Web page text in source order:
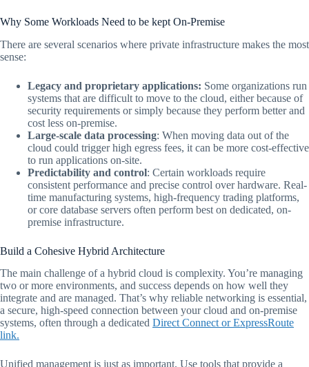
Why Some Workloads Need to be kept On-Premise
There are several scenarios where private infrastructure makes the most
sense:
Legacy and proprietary applications: Some organizations run
systems that are difficult to move to the cloud, either because of
security requirements or simply because they perform better and
cost less on-premise.
Large-scale data processing: When moving data out of the
cloud could trigger high egress fees, it can be more cost-effective
to run applications on-site.
Predictability and control: Certain workloads require
consistent performance and precise control over hardware. Real-
time manufacturing systems, high-frequency trading platforms,
or core database servers often perform best on dedicated, on-
premise infrastructure.
Build a Cohesive Hybrid Architecture
The main challenge of a hybrid cloud is complexity. You’re managing
two or more environments, and success depends on how well they
integrate and are managed. That’s why reliable networking is essential,
a secure, high-speed connection between your cloud and on-premise
systems, often through a dedicated Direct Connect or ExpressRoute
link.
Unified management is just as important. Use tools that provide a